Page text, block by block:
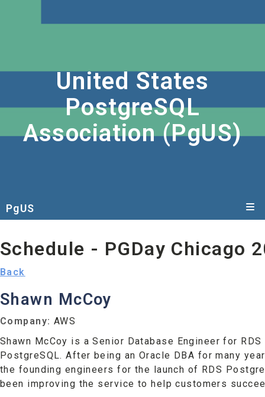
United States
PostgreSQL
Association (PgUS)
PgUS
Schedule - PGDay Chicago
Back
Shawn McCoy
Company: AWS
Shawn McCoy is a Senior Database Engineer for RDS
PostgreSQL. After being an Oracle DBA for many
the founding engineers for the launch of RDS
been improving the service to help customers